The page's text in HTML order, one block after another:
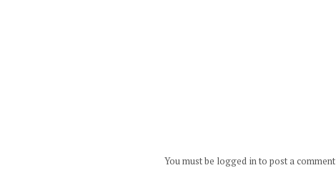
You must be logged in to post a comment